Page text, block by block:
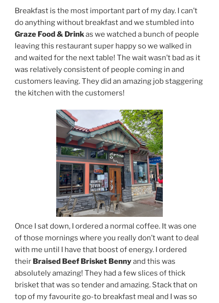
Breakfast is the most important part of my day. I can’t
do anything without breakfast and we stumbled into
Graze Food & Drinkas we watched a bunch of people
leaving this restaurant super happy so we walked in
and waited for the next table! The wait wasn’t bad as it
was relatively consistent of people coming in and
customers leaving. They did an amazing job staggering
the kitchen with the customers!
Once I sat down, I ordered a normal coffee. It was one
of those mornings where you really don’t want to deal
with me until I have that boost of energy. I ordered
their Braised Beef Brisket Bennyand this was
absolutely amazing! They had a few slices of thick
brisket that was so tender and amazing. Stack that on
top of my favourite go-to breakfast meal and I was so